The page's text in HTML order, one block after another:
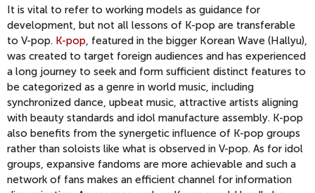
It is vital to refer to working models as guidance for
development, but not all lessons of K-pop are transferable
to V-pop. K-pop, featured in the bigger Korean Wave (Hallyu),
was created to target foreign audiences and has experienced
a long journey to seek and form sufficient distinct features to
be categorized as a genre in world music, including
synchronized dance, upbeat music, attractive artists aligning
with beauty standards and idol manufacture assembly. K-pop
also benefits from the synergetic influence of K-pop groups
rather than soloists like what is observed in V-pop. As for idol
groups, expansive fandoms are more achievable and such a
network of fans makes an efficient channel for information